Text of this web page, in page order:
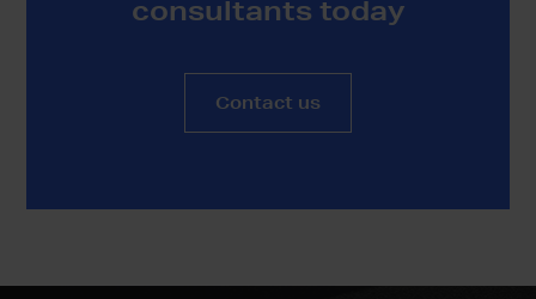
consultants today
Contact us